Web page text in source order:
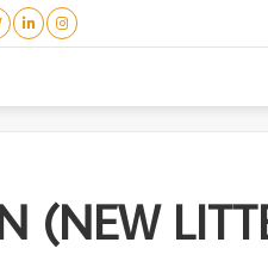
LITTER)
(NEW